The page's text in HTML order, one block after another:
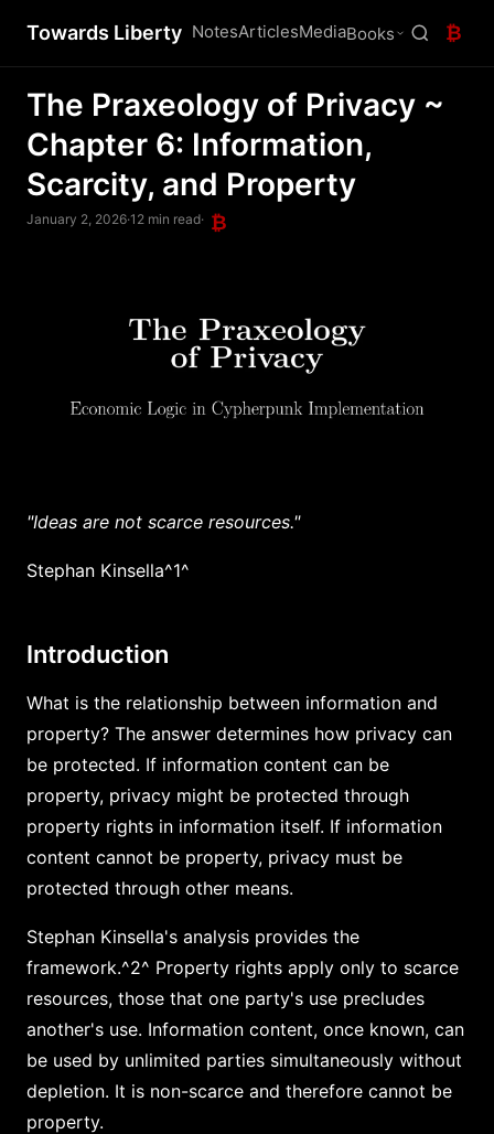
Towards Liberty NotesArticlesMediaBooks ₿
The Praxeology of Privacy ~
Chapter 6: Information,
Scarcity, and Property
January 2, 2026·12 min read· ₿
"Ideas are not scarce resources."
Stephan Kinsella^1^
Introduction
What is the relationship between information and
property? The answer determines how privacy can
be protected. If information content can be
property, privacy might be protected through
property rights in information itself. If information
content cannot be property, privacy must be
protected through other means.
Stephan Kinsella's analysis provides the
framework.^2^ Property rights apply only to scarce
resources, those that one party's use precludes
another's use. Information content, once known, can
be used by unlimited parties simultaneously without
depletion. It is non-scarce and therefore cannot be
property.